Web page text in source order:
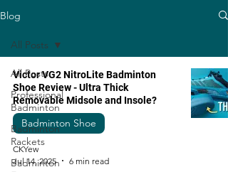
Blog
All Posts
Professional
Badminton
Badminton
Rackets
Badminton
All Posts
Victor VG2 NitroLite Badminton
Shoe Review - Ultra Thick
Removable Midsole and Insole?
Badminton Shoe
CKYew
Jul 14, 2025
6 min read